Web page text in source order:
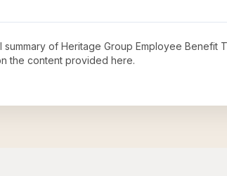
summary of Heritage Group Employee Benefit
the content provided here.